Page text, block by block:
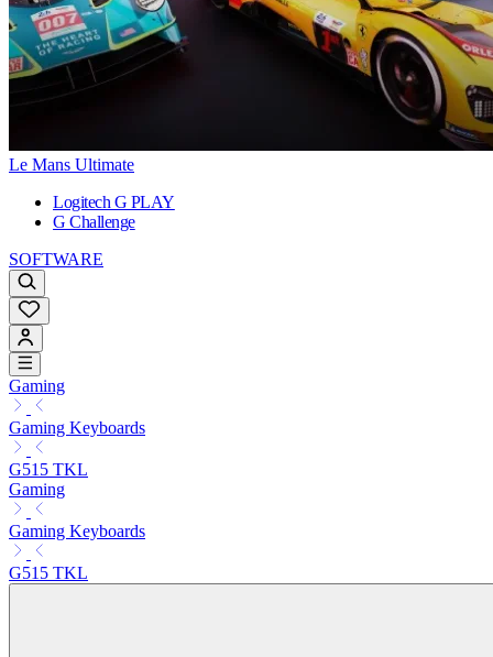
Le Mans Ultimate
Logitech G PLAY
G Challenge
SOFTWARE
Gaming
Gaming Keyboards
G515 TKL
Gaming
Gaming Keyboards
G515 TKL